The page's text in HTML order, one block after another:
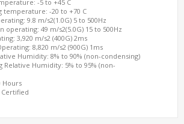
-5 to +45 C
temperature: -20 to +70 C
9.8 m/s2(1.0G) 5 to 500Hz
operating: 49 m/s2(5.0G) 15 to 500Hz
3,920 m/s2 (400G) 2ms
8,820 m/s2 (900G) 1ms
Humidity: 8% to 90% (non-condensing)
Relative Humidity: 5% to 95% (non-
Hours
Certified